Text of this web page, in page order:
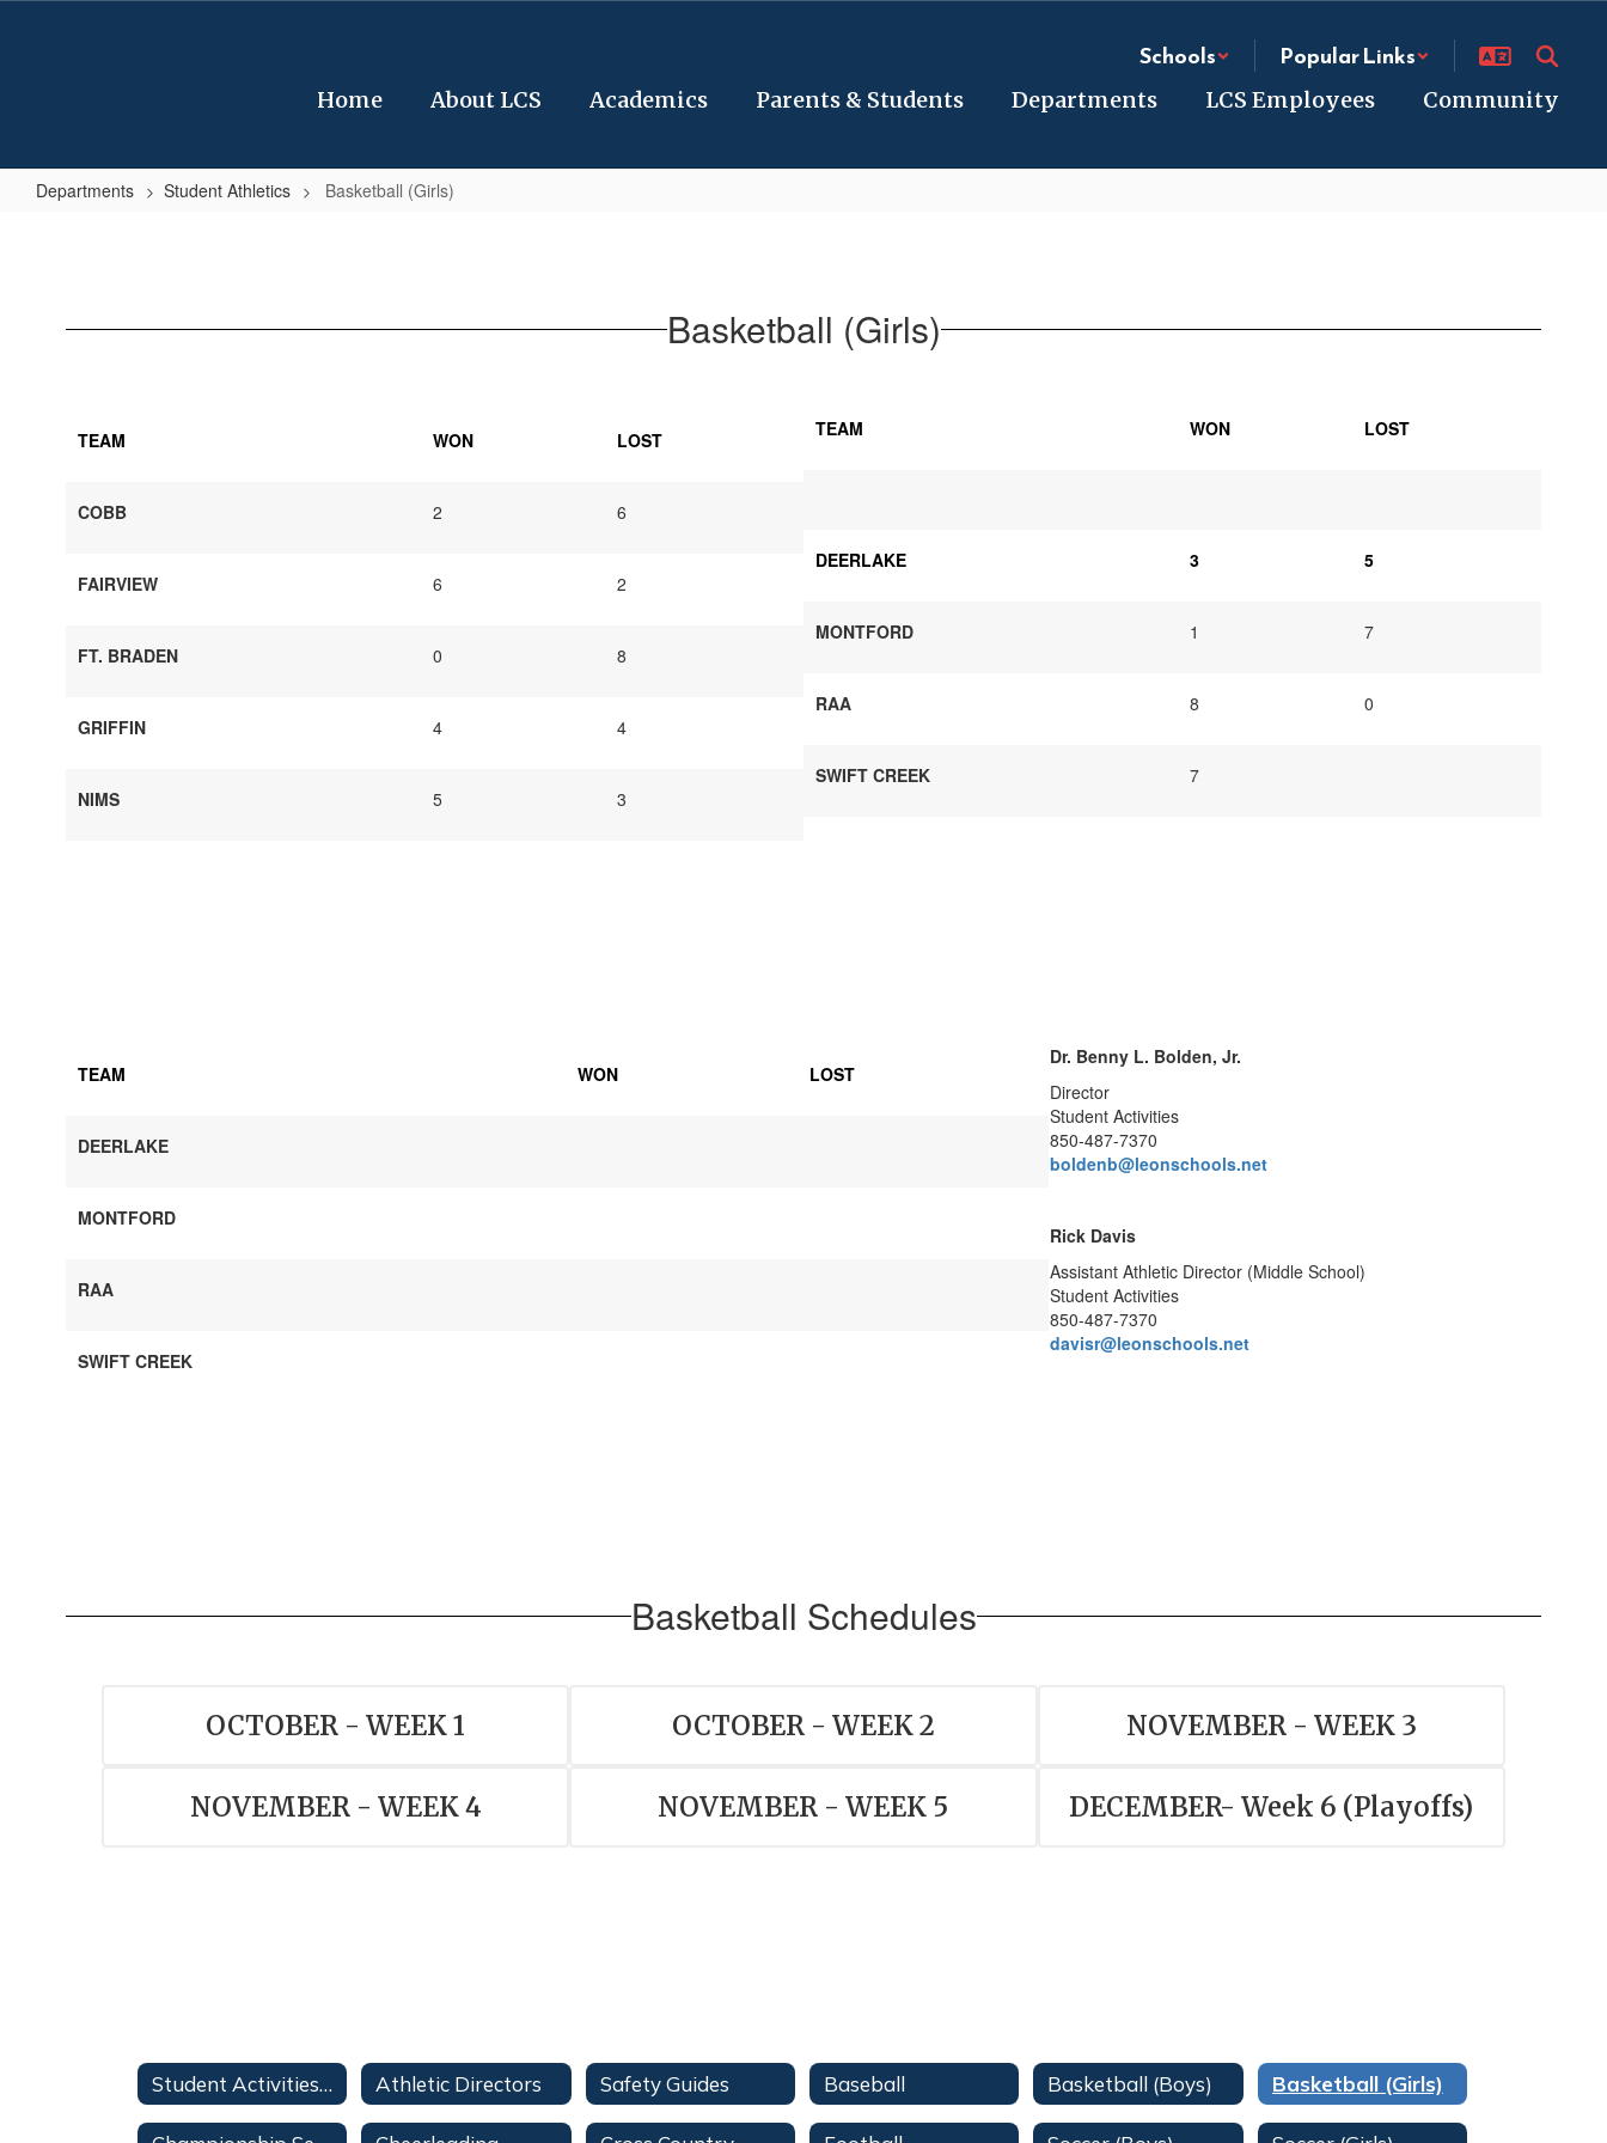
Schools Popular Links
Home About LCS Academics Parents & Students Departments LCS Employees Community
Departments Student Athletics Basketball (Girls)
Basketball (Girls)
TEAM WON LOST
COBB 2 6
FAIRVIEW 6 2
FT. BRADEN 0 8
GRIFFIN 4 4
NIMS 5 3
TEAM WON LOST
DEERLAKE 3 5
MONTFORD 1 7
RAA 8 0
SWIFT CREEK 7
TEAM WON LOST
DEERLAKE
MONTFORD
RAA
SWIFT CREEK
Dr. Benny L. Bolden, Jr.
Director
Student Activities
850-487-7370
boldenb@leonschools.net
Rick Davis
Assistant Athletic Director (Middle School)
Student Activities
850-487-7370
davisr@leonschools.net
Basketball Schedules
OCTOBER - WEEK 1 OCTOBER - WEEK 2 NOVEMBER - WEEK 3
NOVEMBER - WEEK 4 NOVEMBER - WEEK 5 DECEMBER- Week 6 (Playoffs)
Student Activities Forms Athletic Directors Safety Guides Baseball Basketball (Boys) Basketball (Girls)